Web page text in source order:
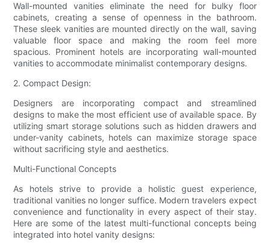
Wall-mounted vanities eliminate the need for bulky floor
cabinets, creating a sense of openness in the bathroom.
These sleek vanities are mounted directly on the wall, saving
valuable floor space and making the room feel more
spacious. Prominent hotels are incorporating wall-mounted
vanities to accommodate minimalist contemporary designs.
2. Compact Design:
Designers are incorporating compact and streamlined
designs to make the most efficient use of available space. By
utilizing smart storage solutions such as hidden drawers and
under-vanity cabinets, hotels can maximize storage space
without sacrificing style and aesthetics.
Multi-Functional Concepts
As hotels strive to provide a holistic guest experience,
traditional vanities no longer suffice. Modern travelers expect
convenience and functionality in every aspect of their stay.
Here are some of the latest multi-functional concepts being
integrated into hotel vanity designs: